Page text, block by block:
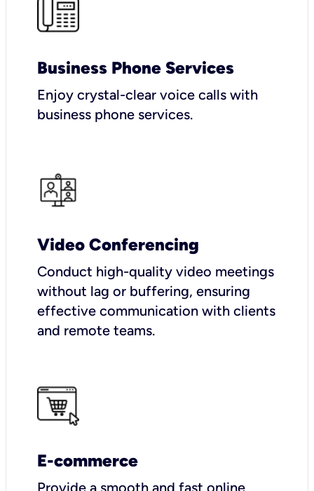
Business Phone Services
Enjoy crystal-clear voice calls with
business phone services.
Video Conferencing
Conduct high-quality video meetings
without lag or buffering, ensuring
effective communication with clients
and remote teams.
E-commerce
Provide a smooth and fast online